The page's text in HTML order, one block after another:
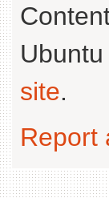
site.
Report